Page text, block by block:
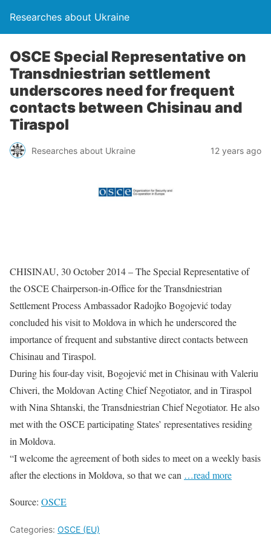
Researches about Ukraine
OSCE Special Representative on
Transdniestrian settlement
underscores need for frequent
contacts between Chisinau and
Tiraspol
Researches about Ukraine 12 years ago
CHISINAU, 30 October 2014 – The Special Representative of
the OSCE Chairperson-in-Office for the Transdniestrian
Settlement Process Ambassador Radojko Bogojević today
concluded his visit to Moldova in which he underscored the
importance of frequent and substantive direct contacts between
Chisinau and Tiraspol.
During his four-day visit, Bogojević met in Chisinau with Valeriu
Chiveri, the Moldovan Acting Chief Negotiator, and in Tiraspol
with Nina Shtanski, the Transdniestrian Chief Negotiator. He also
met with the OSCE participating States’ representatives residing
in Moldova.
“I welcome the agreement of both sides to meet on a weekly basis
after the elections in Moldova, so that we can …read more
Source: OSCE
Categories: OSCE (EU)